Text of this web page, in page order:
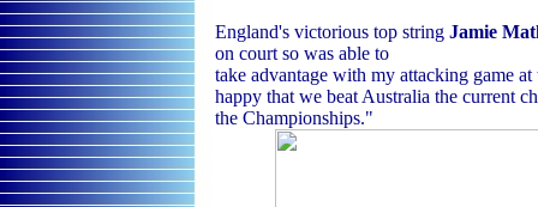
England's victorious top string Jamie
on court so was able to
take advantage with my attacking game
happy that we beat Australia the current
the Championships."